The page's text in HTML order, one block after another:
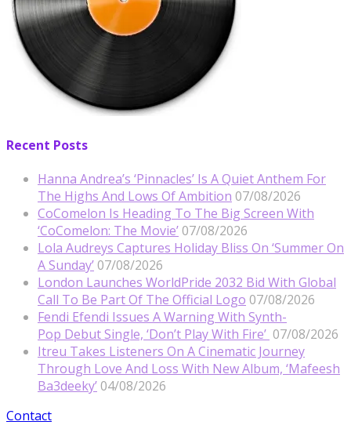
Recent Posts
Hanna Andrea’s ‘Pinnacles’ Is A Quiet Anthem For
The Highs And Lows Of Ambition 07/08/2026
CoComelon Is Heading To The Big Screen With
‘CoComelon: The Movie’ 07/08/2026
Lola Audreys Captures Holiday Bliss On ‘Summer On
A Sunday’ 07/08/2026
London Launches WorldPride 2032 Bid With Global
Call To Be Part Of The Official Logo 07/08/2026
Fendi Efendi Issues A Warning With Synth-
Pop Debut Single, ‘Don’t Play With Fire’ 07/08/2026
Itreu Takes Listeners On A Cinematic Journey
Through Love And Loss With New Album, ‘Mafeesh
Ba3deeky’ 04/08/2026
Contact